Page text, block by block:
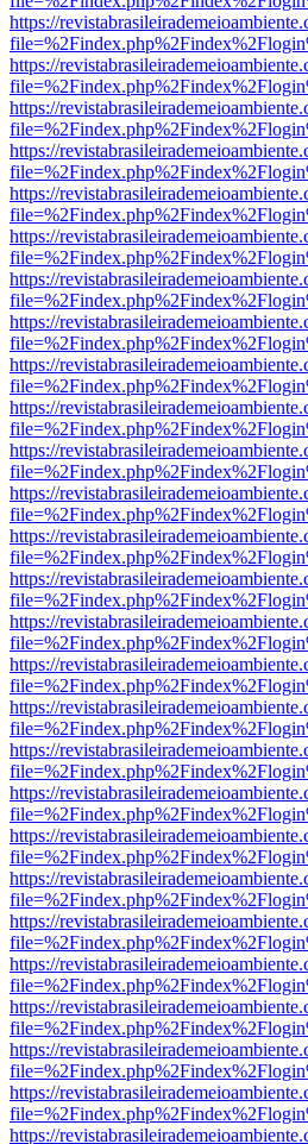
https://
https://
https://
https://
https://
https://
https://
https://
https://
https://
https://
https://
https://
https://
https://
https://
https://
https://
https://
https://
https://
https://
https://
https://
https://
https://
https://